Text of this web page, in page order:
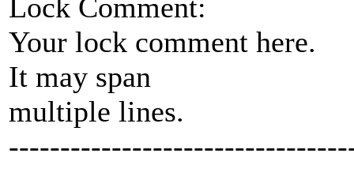
Lock Comment:
Your lock comment here.
It may span
multiple lines.